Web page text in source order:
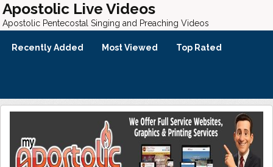
Apostolic Live Videos
Apostolic Pentecostal Singing and Preaching Videos
Recently Added Most Viewed Top Rated